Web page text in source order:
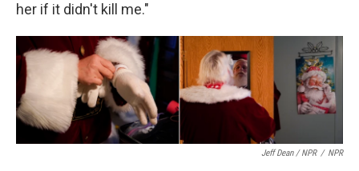
her if it didn't kill me."
Jeff Dean / NPR / NPR